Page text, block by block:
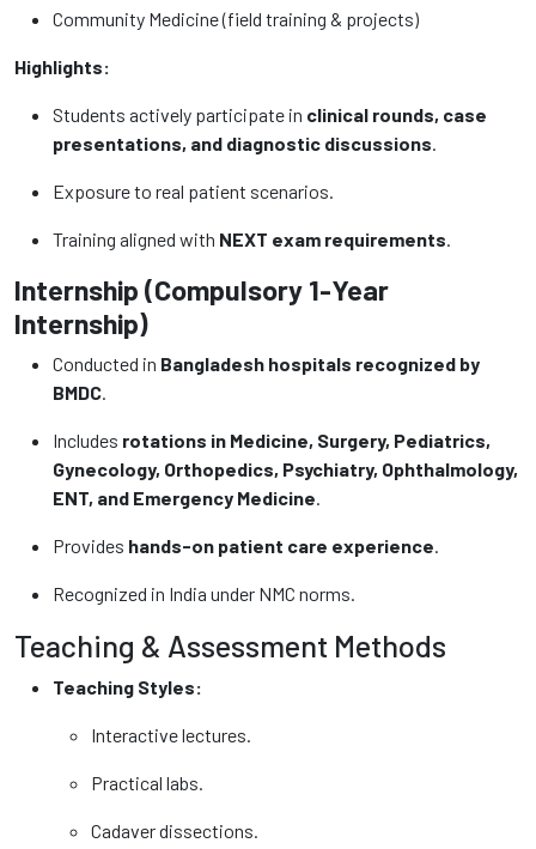
Community Medicine (field training & projects)
Highlights:
Students actively participate in clinical rounds, case
presentations, and diagnostic discussions.
Exposure to real patient scenarios.
Training aligned with NEXT exam requirements.
Internship (Compulsory 1-Year
Internship)
Conducted in Bangladesh hospitals recognized by
BMDC.
Includes rotations in Medicine, Surgery, Pediatrics,
Gynecology, Orthopedics, Psychiatry, Ophthalmology,
ENT, and Emergency Medicine.
Provides hands-on patient care experience.
Recognized in India under NMC norms.
Teaching & Assessment Methods
Teaching Styles:
Interactive lectures.
Practical labs.
Cadaver dissections.